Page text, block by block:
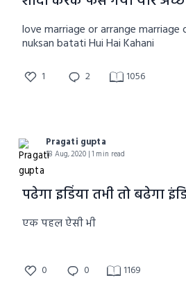
love marriage or arrange marriage
nuksan batati Hui Hai Kahani
1 2 1056
Pragati gupta
18 Aug, 2020 | 1 min read
पढेगा इडिंया तभी तो बढेगा
एक पहल ऐसी भी
0 0 1169